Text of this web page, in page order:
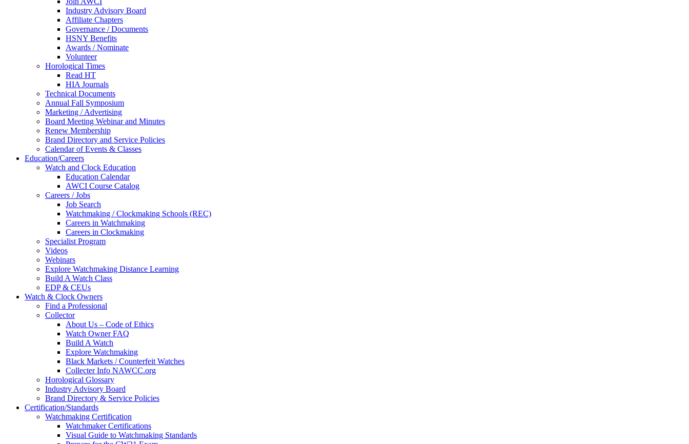
Industry Advisory Board
Affiliate Chapters
Governance / Documents
HSNY Benefits
Awards / Nominate
Volunteer
Horological Times
Read HT
HIA Journals
Technical Documents
Annual Fall Symposium
Marketing / Advertising
Board Meeting Webinar and Minutes
Renew Membership
Brand Directory and Service Policies
Calendar of Events & Classes
Education/Careers
Watch and Clock Education
Education Calendar
AWCI Course Catalog
Careers / Jobs
Job Search
Watchmaking / Clockmaking Schools (REC)
Careers in Watchmaking
Careers in Clockmaking
Specialist Program
Videos
Webinars
Explore Watchmaking Distance Learning
Build A Watch Class
EDP & CEUs
Watch & Clock Owners
Find a Professional
Collector
About Us – Code of Ethics
Watch Owner FAQ
Build A Watch
Explore Watchmaking
Black Markets / Counterfeit Watches
Collecter Info NAWCC.org
Horological Glossary
Industry Advisory Board
Brand Directory & Service Policies
Certification/Standards
Watchmaking Certification
Watchmaker Certifications
Visual Guide to Watchmaking Standards